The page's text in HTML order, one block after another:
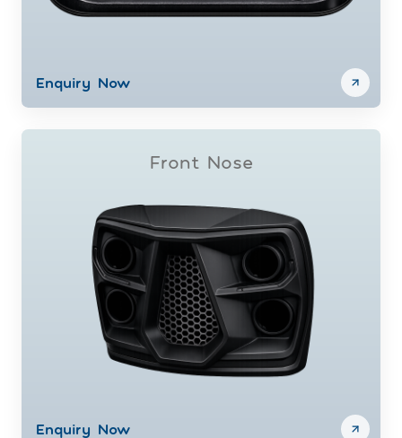
Enquiry Now
Front Nose
Enquiry Now